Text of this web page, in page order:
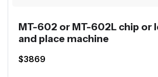
MT-602 or MT-602L chip or
and place machine
$3869